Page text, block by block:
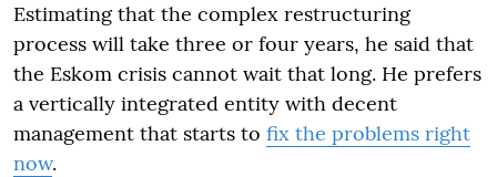
Estimating that the complex restructuring
process will take three or four years, he said that
the Eskom crisis cannot wait that long. He prefers
a vertically integrated entity with decent
management that starts to fix the problems right
now.